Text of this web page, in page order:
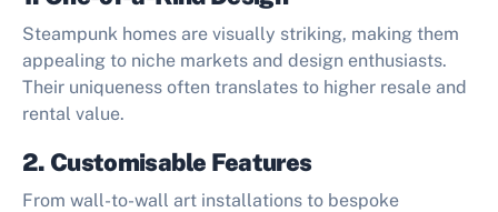
Steampunk homes are visually striking, making them
appealing to niche markets and design enthusiasts.
Their uniqueness often translates to higher resale and
rental value.
2. Customisable Features
From wall-to-wall art installations to bespoke